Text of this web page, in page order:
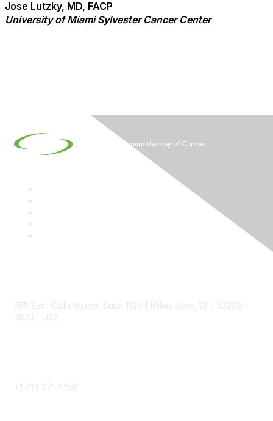
Jose Lutzky, MD, FACP
University of Miami Sylvester Cancer Center
555 East Wells Street, Suite 1100 | Milwaukee, WI | 53202-
3823 | USA
+1 414 271 2456